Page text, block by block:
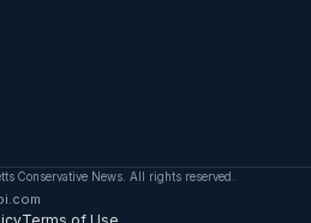
Conservative News. All rights reserved.